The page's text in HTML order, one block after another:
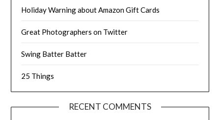
Holiday Warning about Amazon Gift Cards
Great Photographers on Twitter
Swing Batter Batter
25 Things
RECENT COMMENTS